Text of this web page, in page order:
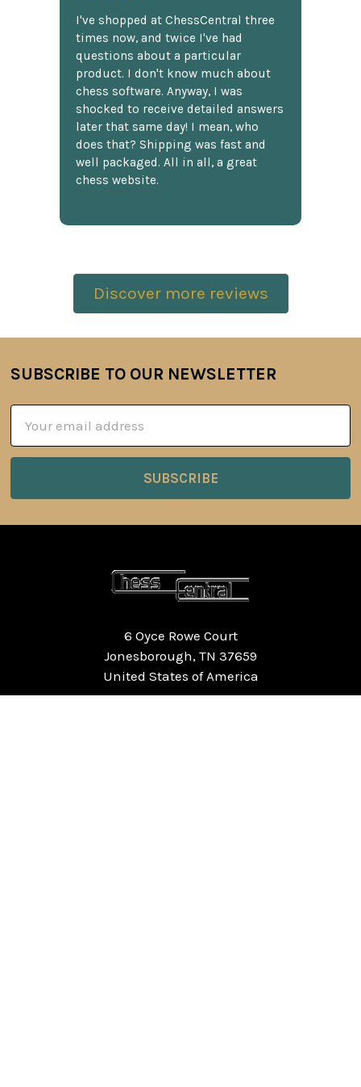
I've shopped at ChessCentral three
times now, and twice I've had
questions about a particular
product. I don't know much about
chess software. Anyway, I was
shocked to receive detailed answers
later that same day! I mean, who
does that? Shipping was fast and
well packaged. All in all, a great
chess website.
Discover more reviews
Footer
SUBSCRIBE TO OUR NEWSLETTER
Address
6 Oyce Rowe Court
Jonesborough, TN 37659
United States of America